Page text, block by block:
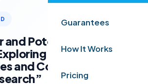
Guarantees
How It Works
Pricing
and Potential of
the
and Controversies of